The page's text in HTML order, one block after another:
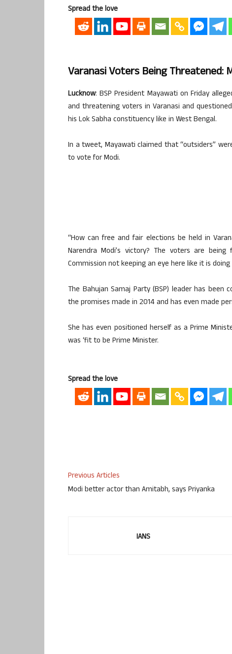
Spread the love
Varanasi Voters Being Threatened:
Lucknow: BSP President Mayawati on Friday
and threatening voters in Varanasi and
his Lok Sabha constituency like in West Bengal.
In a tweet, Mayawati claimed that “outsiders”
to vote for Modi.
“How can free and fair elections be held in
Narendra Modi’s victory? The voters are
Commission not keeping an eye here like it is doing
The Bahujan Samaj Party (BSP) leader has
the promises made in 2014 and has even made
She has even positioned herself as a Prime
was ‘fit to be Prime Minister.
Spread the love
Previous Articles
Modi better actor than Amitabh, says Priyanka
IANS